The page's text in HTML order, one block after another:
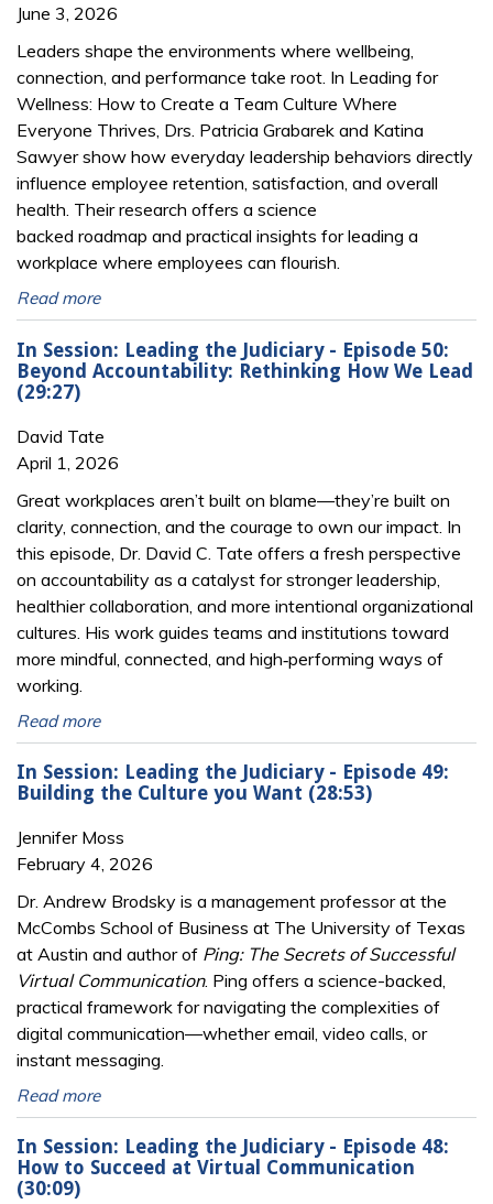
June 3, 2026
Leaders shape the environments where wellbeing,
connection, and performance take root. In Leading for
Wellness: How to Create a Team Culture Where
Everyone Thrives, Drs. Patricia Grabarek and Katina
Sawyer show how everyday leadership behaviors directly
influence employee retention, satisfaction, and overall
health. Their research offers a science
backed roadmap and practical insights for leading a
workplace where employees can flourish.
Read more
In Session: Leading the Judiciary - Episode 50:
Beyond Accountability: Rethinking How We Lead
(29:27)
David Tate
April 1, 2026
Great workplaces aren’t built on blame—they’re built on
clarity, connection, and the courage to own our impact. In
this episode, Dr. David C. Tate offers a fresh perspective
on accountability as a catalyst for stronger leadership,
healthier collaboration, and more intentional organizational
cultures. His work guides teams and institutions toward
more mindful, connected, and high‑performing ways of
working.
Read more
In Session: Leading the Judiciary - Episode 49:
Building the Culture you Want (28:53)
Jennifer Moss
February 4, 2026
Dr. Andrew Brodsky is a management professor at the
McCombs School of Business at The University of Texas
at Austin and author of Ping: The Secrets of Successful
Virtual Communication. Ping offers a science-backed,
practical framework for navigating the complexities of
digital communication—whether email, video calls, or
instant messaging.
Read more
In Session: Leading the Judiciary - Episode 48:
How to Succeed at Virtual Communication
(30:09)